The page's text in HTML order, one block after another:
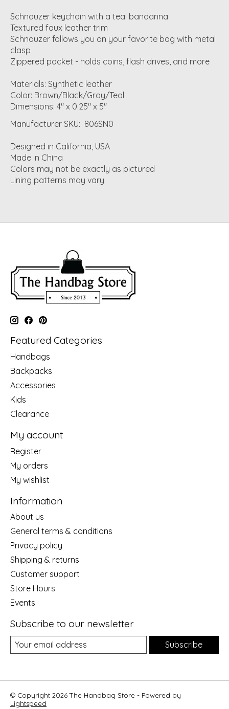
Schnauzer keychain with a teal bandanna
Textured faux leather trim
Schnauzer follows you on your favorite bag with metal
clasp
Zippered pocket - holds coins, flash drives, and more
Materials: Synthetic leather
Color: Brown/Black/Gray/Teal
Dimensions: 4" x 0.25" x 5"
Manufacturer SKU: 806SN0
Designed in California, USA
Made in China
Colors may not be exactly as pictured
Lining patterns may vary
Featured Categories
Handbags
Backpacks
Accessories
Kids
Clearance
My account
Register
My orders
My wishlist
Information
About us
General terms & conditions
Privacy policy
Shipping & returns
Customer support
Store Hours
Events
Subscribe to our newsletter
Subscribe
© Copyright 2026 The Handbag Store - Powered by
Lightspeed